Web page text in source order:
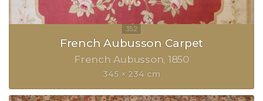
French Aubusson Carpet
French Aubusson 1850
345 × 234 cm